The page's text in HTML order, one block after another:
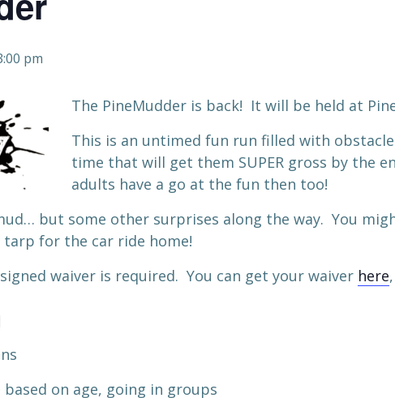
pm
The PineMudder is back! It will be held at
This is an untimed fun run filled with
time that will get them SUPER gross by the
adults have a go at the fun then too!
but some other surprises along the way. You
for the car ride home!
waiver is required. You can get your waiver here
based on age, going in groups